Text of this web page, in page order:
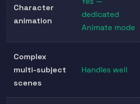
Character
animation
dedicated
Animate mode
Complex
multi-subject
scenes
Handles well